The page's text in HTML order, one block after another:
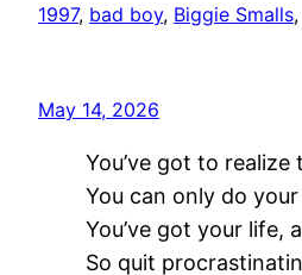
1997, bad boy, Biggie Smalls,
May 14, 2026
You’ve got to realize
You can only do
You’ve got your life,
So quit